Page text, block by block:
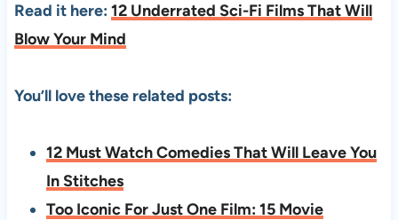
Read it here: 12 Underrated Sci-Fi Films That Will
Blow Your Mind
You’ll love these related posts:
12 Must Watch Comedies That Will Leave You
In Stitches
Too Iconic For Just One Film: 15 Movie